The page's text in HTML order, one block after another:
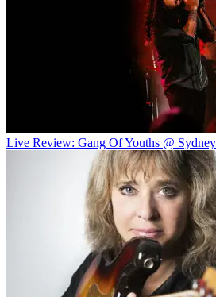
Live Review: Gang Of Youths @